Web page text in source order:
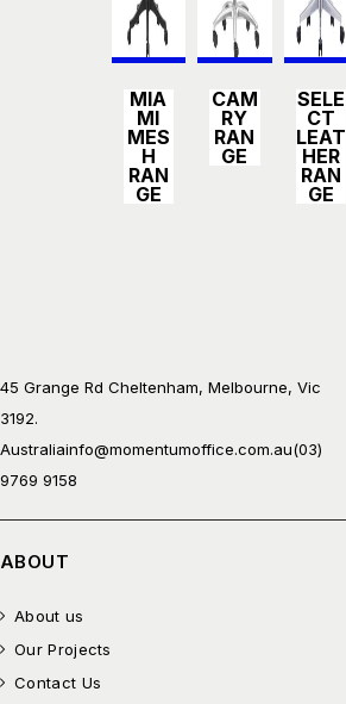
s
MIA
MI
MES
H
RAN
GE
s
CAM
RY
RAN
GE
s
SELE
CT
LEAT
HER
RAN
GE
45 Grange Rd Cheltenham, Melbourne, Vic
3192.
Australiainfo@momentumoffice.com.au(03)
9769 9158
ABOUT
About us
Our Projects
Contact Us